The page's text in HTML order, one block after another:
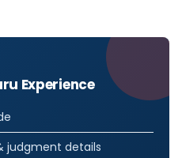
Experience
judgment details